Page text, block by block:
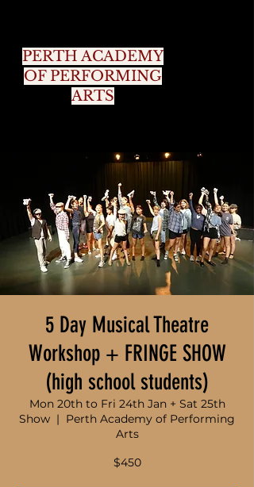
PERTH ACADEMY
OF PERFORMING
ARTS
5 Day Musical Theatre
Workshop + FRINGE SHOW
(high school students)
Mon 20th to Fri 24th Jan + Sat 25th
Show
  |
Perth Academy of Performing
Arts
$450